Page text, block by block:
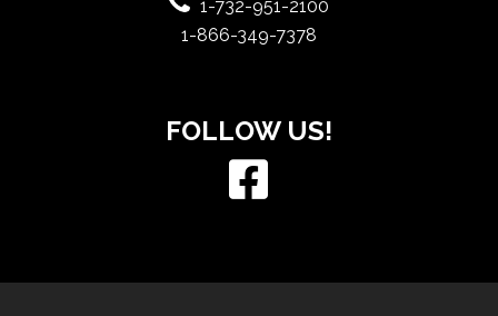
1-732-951-2100
1-866-349-7378
FOLLOW US!